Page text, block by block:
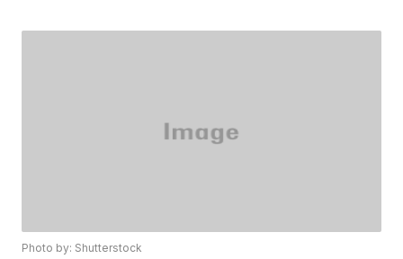
Photo by: Shutterstock